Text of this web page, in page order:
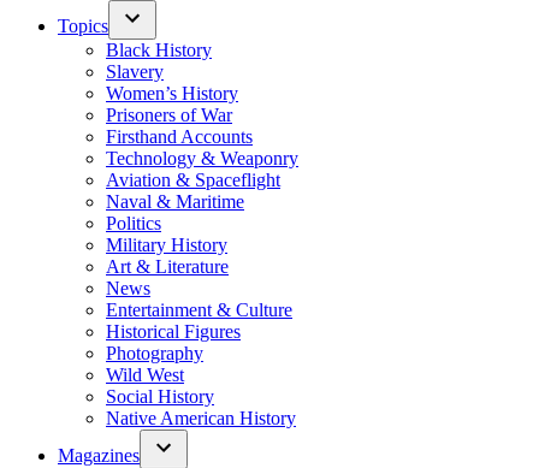
Topics
Black History
Slavery
Women’s History
Prisoners of War
Firsthand Accounts
Technology & Weaponry
Aviation & Spaceflight
Naval & Maritime
Politics
Military History
Art & Literature
News
Entertainment & Culture
Historical Figures
Photography
Wild West
Social History
Native American History
Magazines